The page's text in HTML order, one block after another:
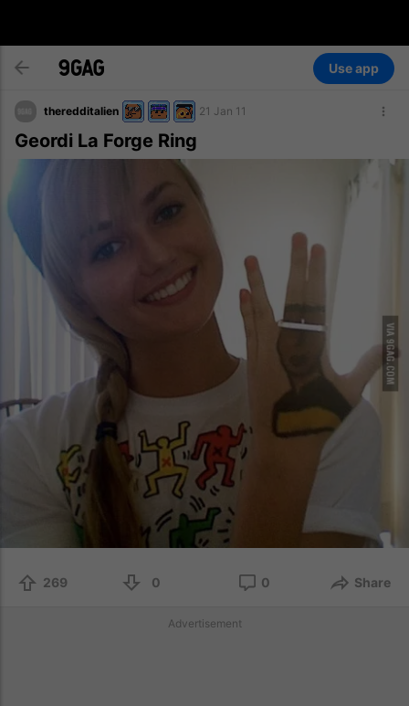
Use app
theredditalien 21 Jan 11
Geordi La Forge Ring
269 0 0 Share
Advertisement